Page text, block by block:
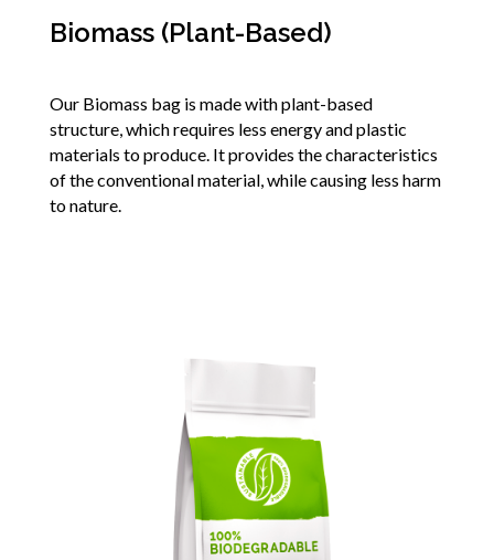
Biomass (Plant-Based)
Our Biomass bag is made with plant-based
structure, which requires less energy and plastic
materials to produce. It provides the characteristics
of the conventional material, while causing less harm
to nature.